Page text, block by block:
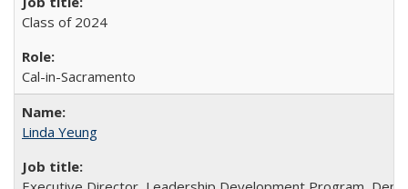
Class of 2024
Cal-in-Sacramento
Linda Yeung